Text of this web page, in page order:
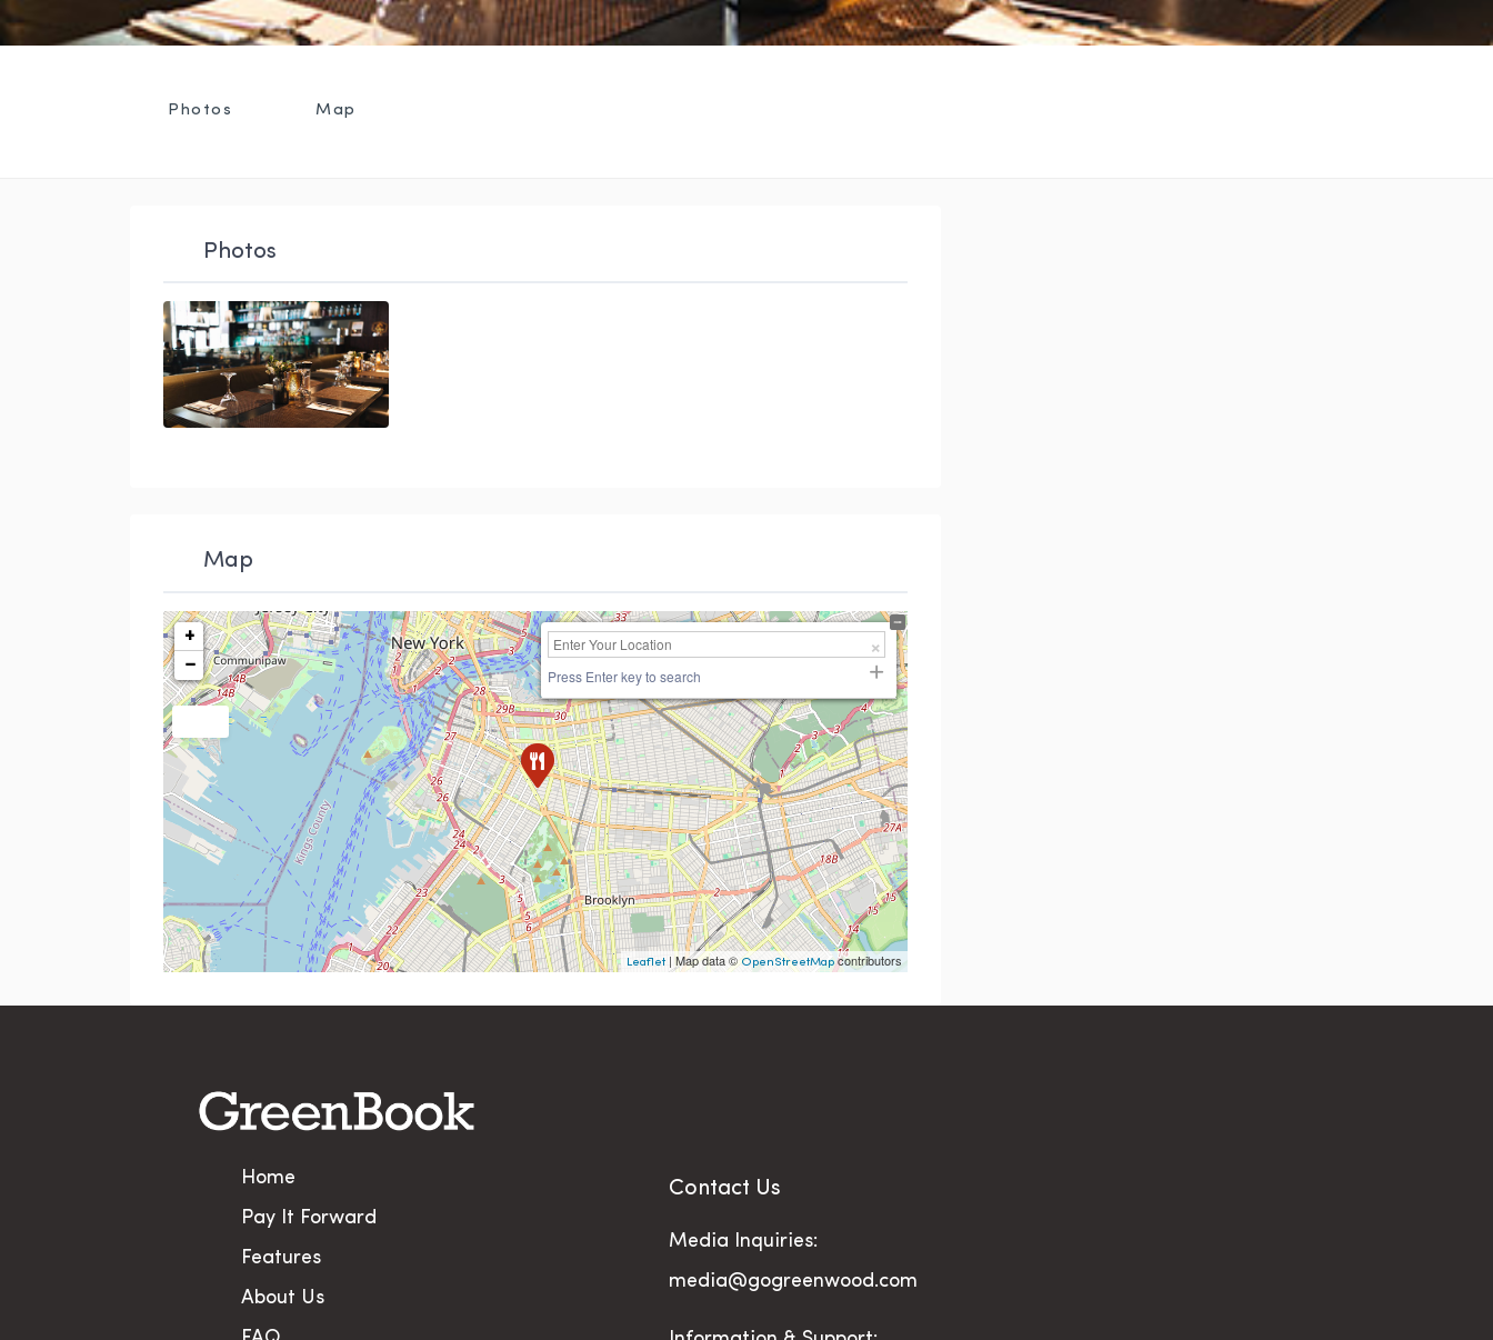
Photos Map
Photos
restuarants
Map
+
−
Press Enter key to search
Leaflet | Map data ©OpenStreetMapcontributors
Home
Pay It Forward
Features
About Us
Contact Us
Media Inquiries:
media@gogreenwood.com